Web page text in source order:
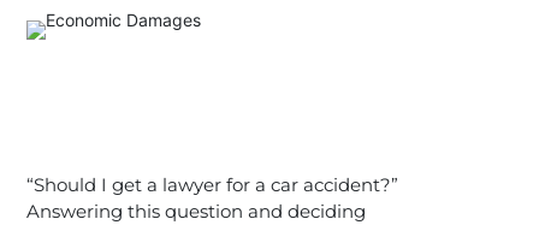
“Should I get a lawyer for a car accident?”
Answering this question and deciding